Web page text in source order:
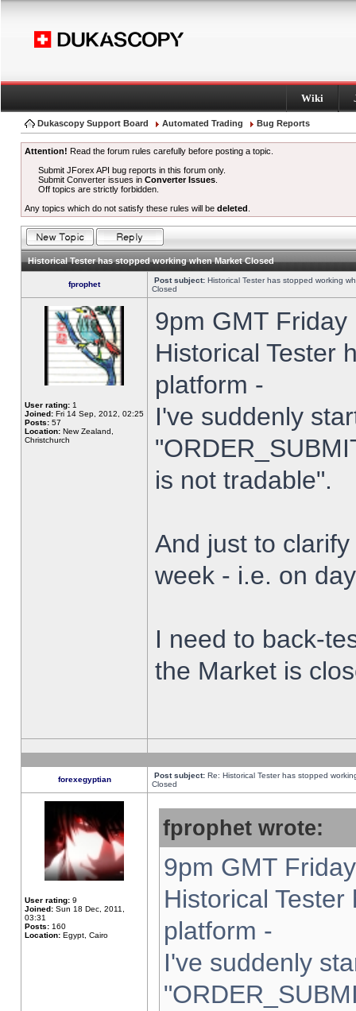
Wiki
Dukascopy Support Board Automated Trading Bug Reports
Attention! Read the forum rules carefully before posting a topic.
Submit JForex API bug reports in this forum only.
Submit Converter issues inConverter Issues
Off topics are strictly forbidden.
Any topics which do not satisfy these rules will be deleted
Historical Tester has stopped working when Market Closed
fprophet Post subject: Historical Tester has stopped working
Closed
User rating: 1
Joined: Fri 14 Sep, 2012, 02:25
Posts: 57
Location: New Zealand,
Christchurch
9pm GMT
Historical Tester
platform -
I've suddenly
is not tradable".
And just to
week - i.e. on
I need to back-
the Market is
forexegyptian Post subject: Re: Historical Tester has stopped
Closed
User rating: 9
Joined: Sun 18 Dec, 2011,
03:31
Posts: 160
Location: Egypt, Cairo
fprophet wrote:
9pm GMT
Historical
platform -
I've suddenly